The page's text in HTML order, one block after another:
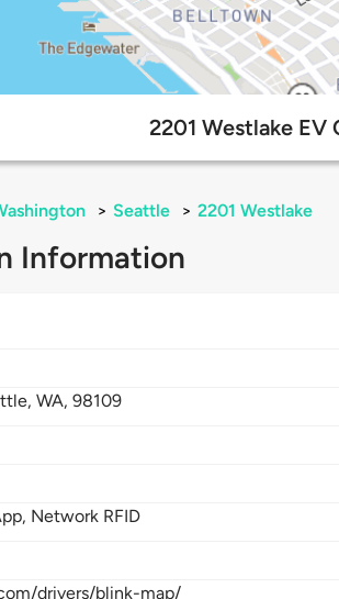
2201 Westlake EV
> Seattle > 2201 Westlake
Information
WA,98109
Network RFID
drivers/blink-map/